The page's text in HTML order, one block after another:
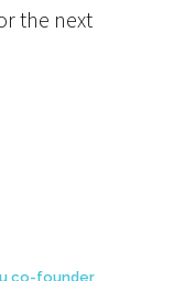
the next
co-founder